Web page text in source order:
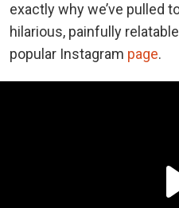
exactly why we’ve pulled
hilarious, painfully
popular Instagram page.